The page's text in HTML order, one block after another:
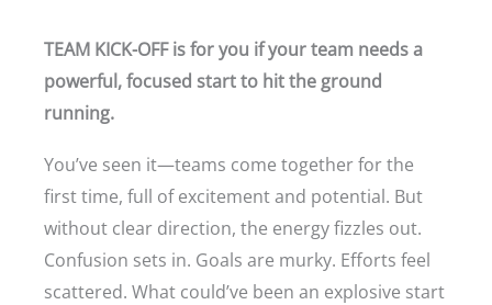
TEAM KICK-OFF is for you if your team needs a
powerful, focused start to hit the ground
running.
You’ve seen it—teams come together for the
first time, full of excitement and potential. But
without clear direction, the energy fizzles out.
Confusion sets in. Goals are murky. Efforts feel
scattered. What could’ve been an explosive start